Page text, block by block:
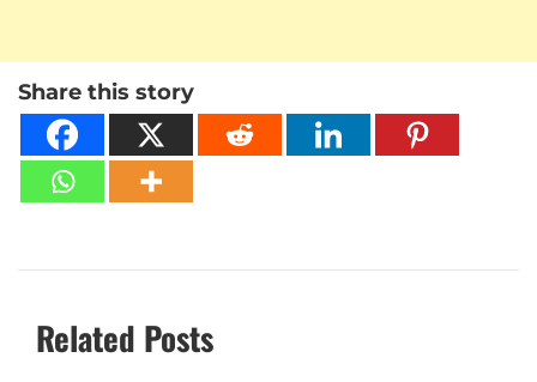
Share this story
Related Posts